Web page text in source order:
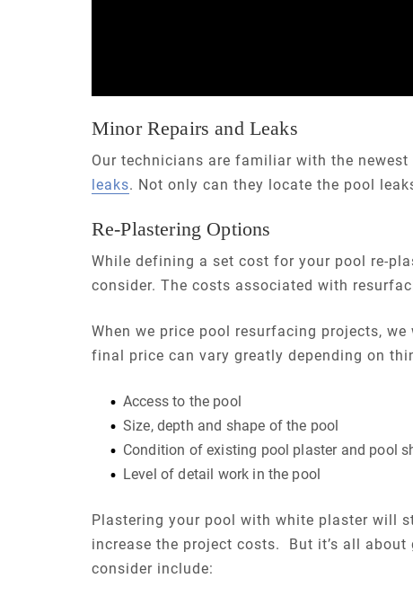
Minor Repairs and Leaks
Our technicians are familiar with the
leaks. Not only can they locate the pool
Re-Plastering Options
While defining a set cost for your pool re-
consider. The costs associated with
When we price pool resurfacing projects,
final price can vary greatly depending on
Access to the pool
Size, depth and shape of the pool
Condition of existing pool plaster and pool
Level of detail work in the pool
Plastering your pool with white plaster will
increase the project costs. But it’s all
consider include: